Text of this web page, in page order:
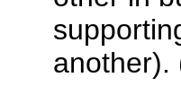
another).